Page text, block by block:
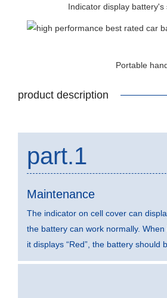
Indicator display
Portable
product description
part.1
Maintenance
The indicator on cell cover can
the battery can work normally.
it displays “Red”, the battery should